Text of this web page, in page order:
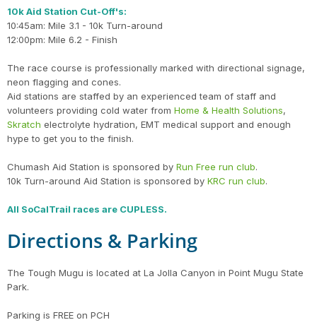
10k Aid Station Cut-Off's:
10:45am: Mile 3.1 - 10k Turn-around
12:00pm: Mile 6.2 - Finish
The race course is professionally marked with directional signage,
neon flagging and cones.
Aid stations are staffed by an experienced team of staff and
volunteers providing cold water from Home & Health Solutions,
Skratch electrolyte hydration, EMT medical support and enough
hype to get you to the finish.
Chumash Aid Station is sponsored by Run Free run club.
10k Turn-around Aid Station is sponsored by KRC run club.
All SoCalTrail races are CUPLESS.
Directions & Parking
The Tough Mugu is located at La Jolla Canyon in Point Mugu State
Park.
Parking is FREE on PCH